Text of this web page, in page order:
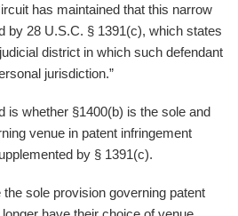
has maintained that this narrow
by 28 U.S.C. § 1391(c), which states
district in which such defendant
jurisdiction.”
is whether §1400(b) is the sole and
venue in patent infringement
by § 1391(c).
sole provision governing patent